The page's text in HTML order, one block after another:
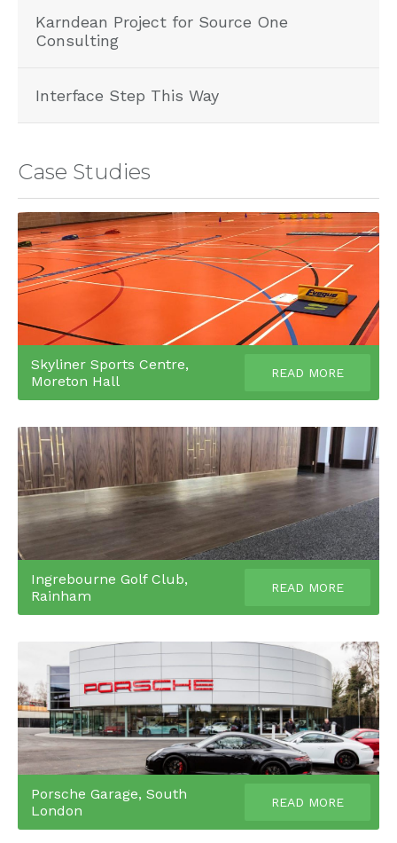
Karndean Project for Source One
Consulting
Interface Step This Way
Case Studies
Skyliner Sports Centre,
Moreton Hall
READ MORE
Ingrebourne Golf Club,
Rainham
READ MORE
Porsche Garage, South
London
READ MORE